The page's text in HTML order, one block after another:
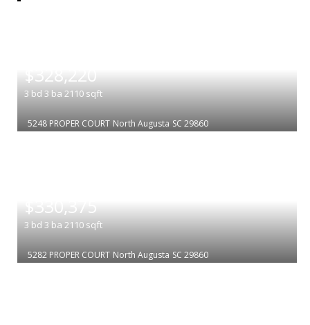
$328,220
3 bd 3 ba 2110 sqft
5248 PROPER COURT North Augusta SC 29860
$330,375
3 bd 3 ba 2110 sqft
5282 PROPER COURT North Augusta SC 29860